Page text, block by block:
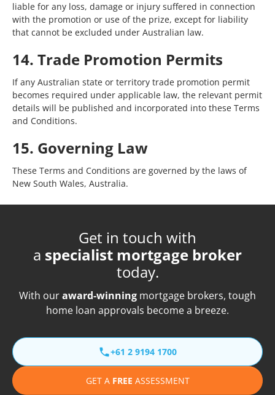
liable for any loss, damage or injury suffered in connection
with the promotion or use of the prize, except for liability
that cannot be excluded under Australian law.
14. Trade Promotion Permits
If any Australian state or territory trade promotion permit
becomes required under applicable law, the relevant permit
details will be published and incorporated into these Terms
and Conditions.
15. Governing Law
These Terms and Conditions are governed by the laws of
New South Wales, Australia.
Get in touch with
a specialist mortgage broker
today.
With ouraward-winning mortgage brokers, tough
home loan approvals become a breeze.
+61 2 9194 1700
GET A FREE ASSESSMENT